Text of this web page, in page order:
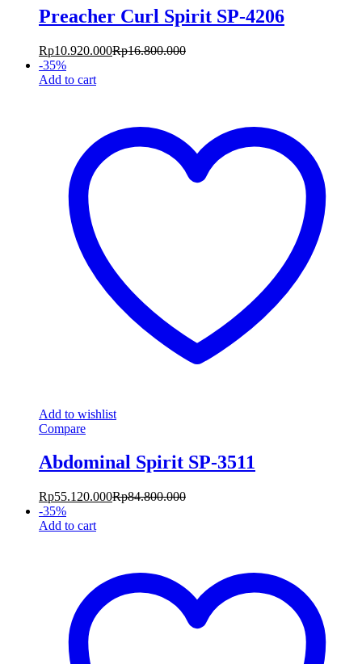
Preacher Curl Spirit SP-4206
Rp10.920.000Rp16.800.000
-35%
Add to cart
Add to wishlist
Compare
Abdominal Spirit SP-3511
Rp55.120.000Rp84.800.000
-35%
Add to cart